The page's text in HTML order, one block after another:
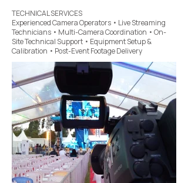
TECHNICAL SERVICES
Experienced Camera Operators • Live Streaming
Technicians • Multi-Camera Coordination • On-
Site Technical Support • Equipment Setup &
Calibration • Post-Event Footage Delivery